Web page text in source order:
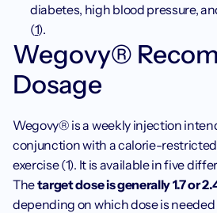
diabetes, high blood pressure,
(1).
Wegovy®
Dosage
Wegovy® is a weekly injection
conjunction with a calorie-
exercise (1). It is available in five
The target dose is generally 1.7 or
depending on which dose is